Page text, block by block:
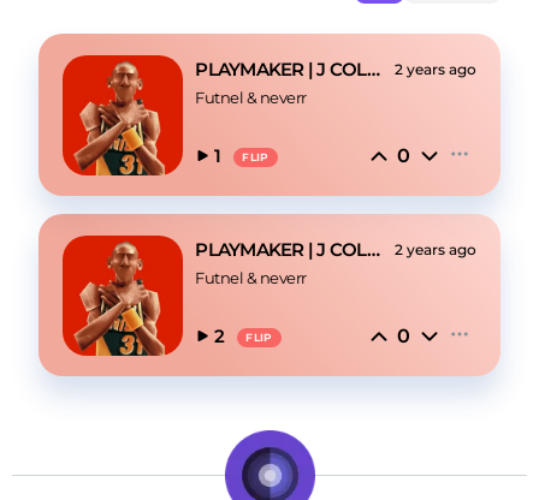
PLAYMAKER | J COLE TYPE BEAT 2 years ago
Futnel & neverr
1 FLIP 0
PLAYMAKER | J COLE TYPE BEAT 2 years ago
Futnel & neverr
2 FLIP 0